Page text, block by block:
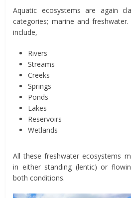
Aquatic ecosystems are again
categories; marine and
include,
Rivers
Streams
Creeks
Springs
Ponds
Lakes
Reservoirs
Wetlands
All these freshwater ecosystems
in either standing (lentic) or
both conditions.